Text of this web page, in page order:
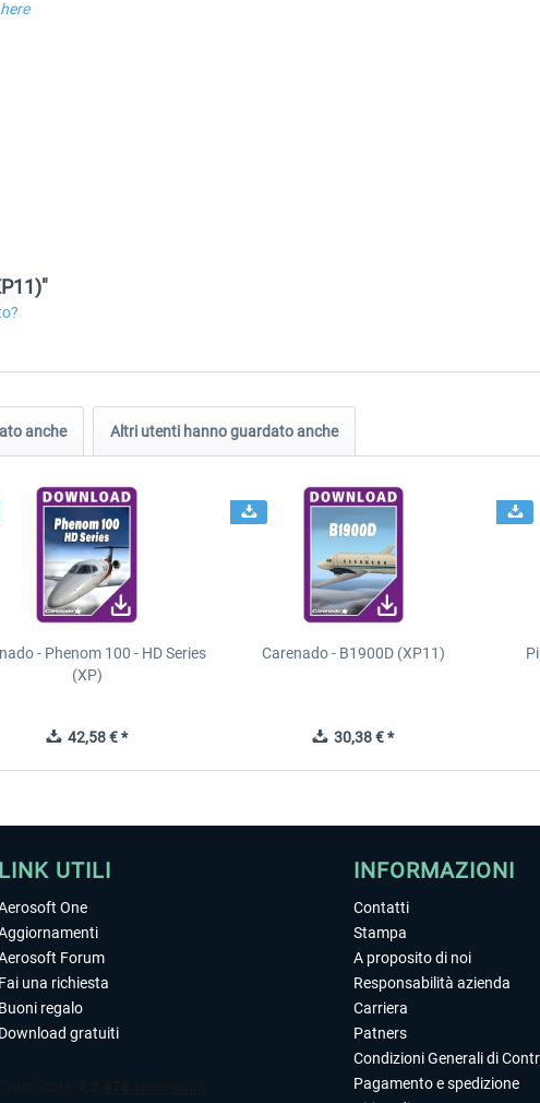
anche Altri utenti hanno guardato anche
- Phenom 100 - HD Series
(XP)
42,58 € *
Carenado - B1900D (XP11)
30,38 € *
LINK UTILI
One
Forum
Fai una richiesta
Buoni regalo
Download gratuiti
INFORMAZIONI
Contatti
Stampa
A proposito di noi
Responsabilità azienda
Carriera
Patners
Condizioni Generali di
Pagamento e spedizione